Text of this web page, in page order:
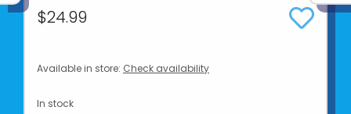
$24.99
Available in store: Check availability
In stock